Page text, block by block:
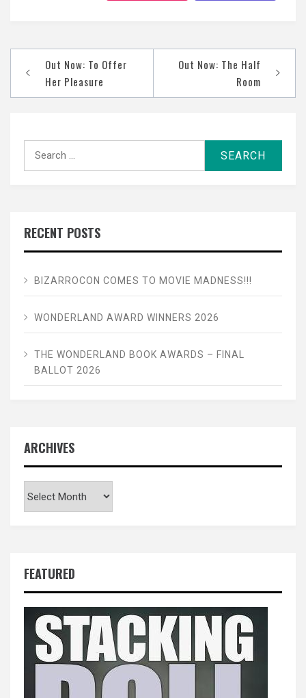
navigation
Out Now: To Offer
Her Pleasure
Out Now: The Half
Room
RECENT POSTS
BIZARROCON COMES TO MOVIE MADNESS!!!
WONDERLAND AWARD WINNERS 2026
THE WONDERLAND BOOK AWARDS – FINAL
BALLOT 2026
ARCHIVES
FEATURED